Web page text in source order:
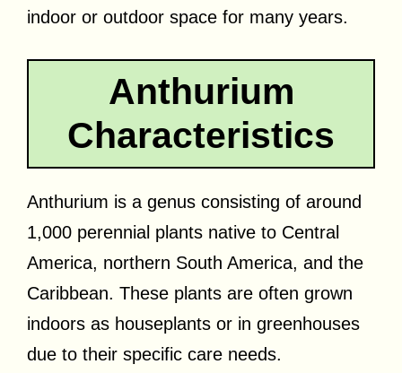
indoor or outdoor space for many years.
Anthurium
Characteristics
Anthurium is a genus consisting of around
1,000 perennial plants native to Central
America, northern South America, and the
Caribbean. These plants are often grown
indoors as houseplants or in greenhouses
due to their specific care needs.